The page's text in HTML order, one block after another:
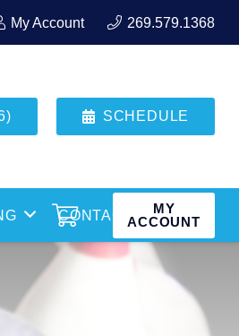
My Account 269.579.1368
SCHEDULE
CONTACT
MY
ACCOUNT